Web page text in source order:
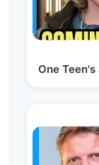
One